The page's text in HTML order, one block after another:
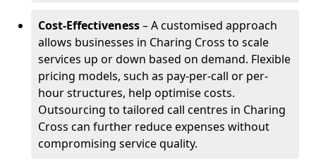
Cost-Effectiveness– A customised approach
allows businesses in Charing Cross to scale
services up or down based on demand. Flexible
pricing models, such as pay-per-call or per-
hour structures, help optimise costs.
Outsourcing to tailored call centres in Charing
Cross can further reduce expenses without
compromising service quality.